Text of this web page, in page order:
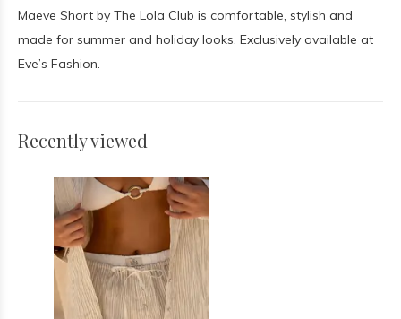
Maeve Short by The Lola Club is comfortable, stylish and
made for summer and holiday looks. Exclusively available at
Eve’s Fashion.
Recently viewed